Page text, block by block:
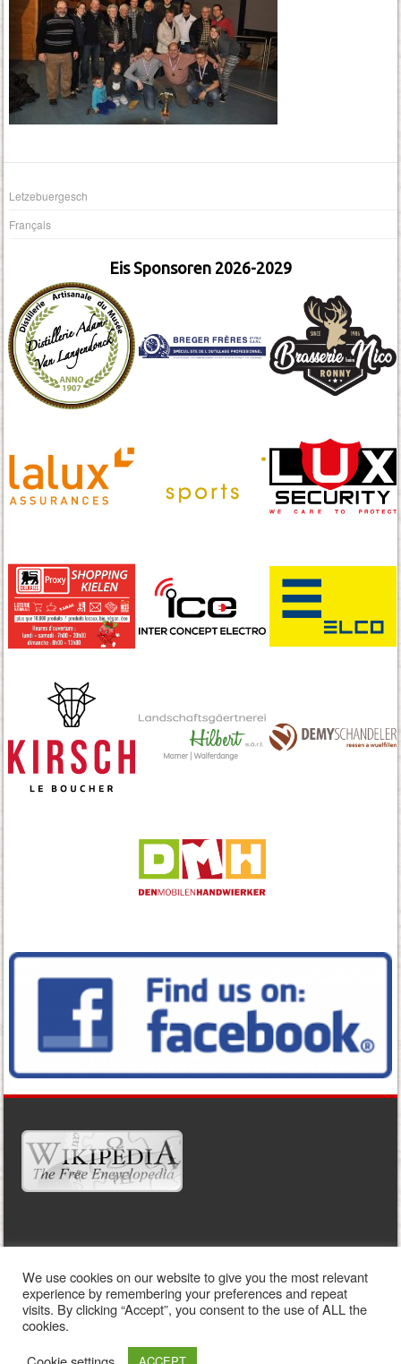
Letzebuergesch
Français
Eis Sponsoren 2026-2029
WIDGET READY
This right column is widget ready! Add one in the admin panel.
We use cookies on our website to give you the most relevant
experience by remembering your preferences and repeat
visits. By clicking “Accept”, you consent to the use of ALL the
cookies.